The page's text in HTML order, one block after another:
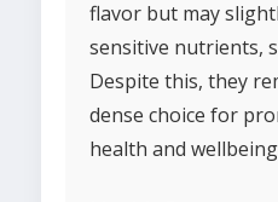
flavor but may
sensitive nutrients,
Despite this, they
dense choice for
health and